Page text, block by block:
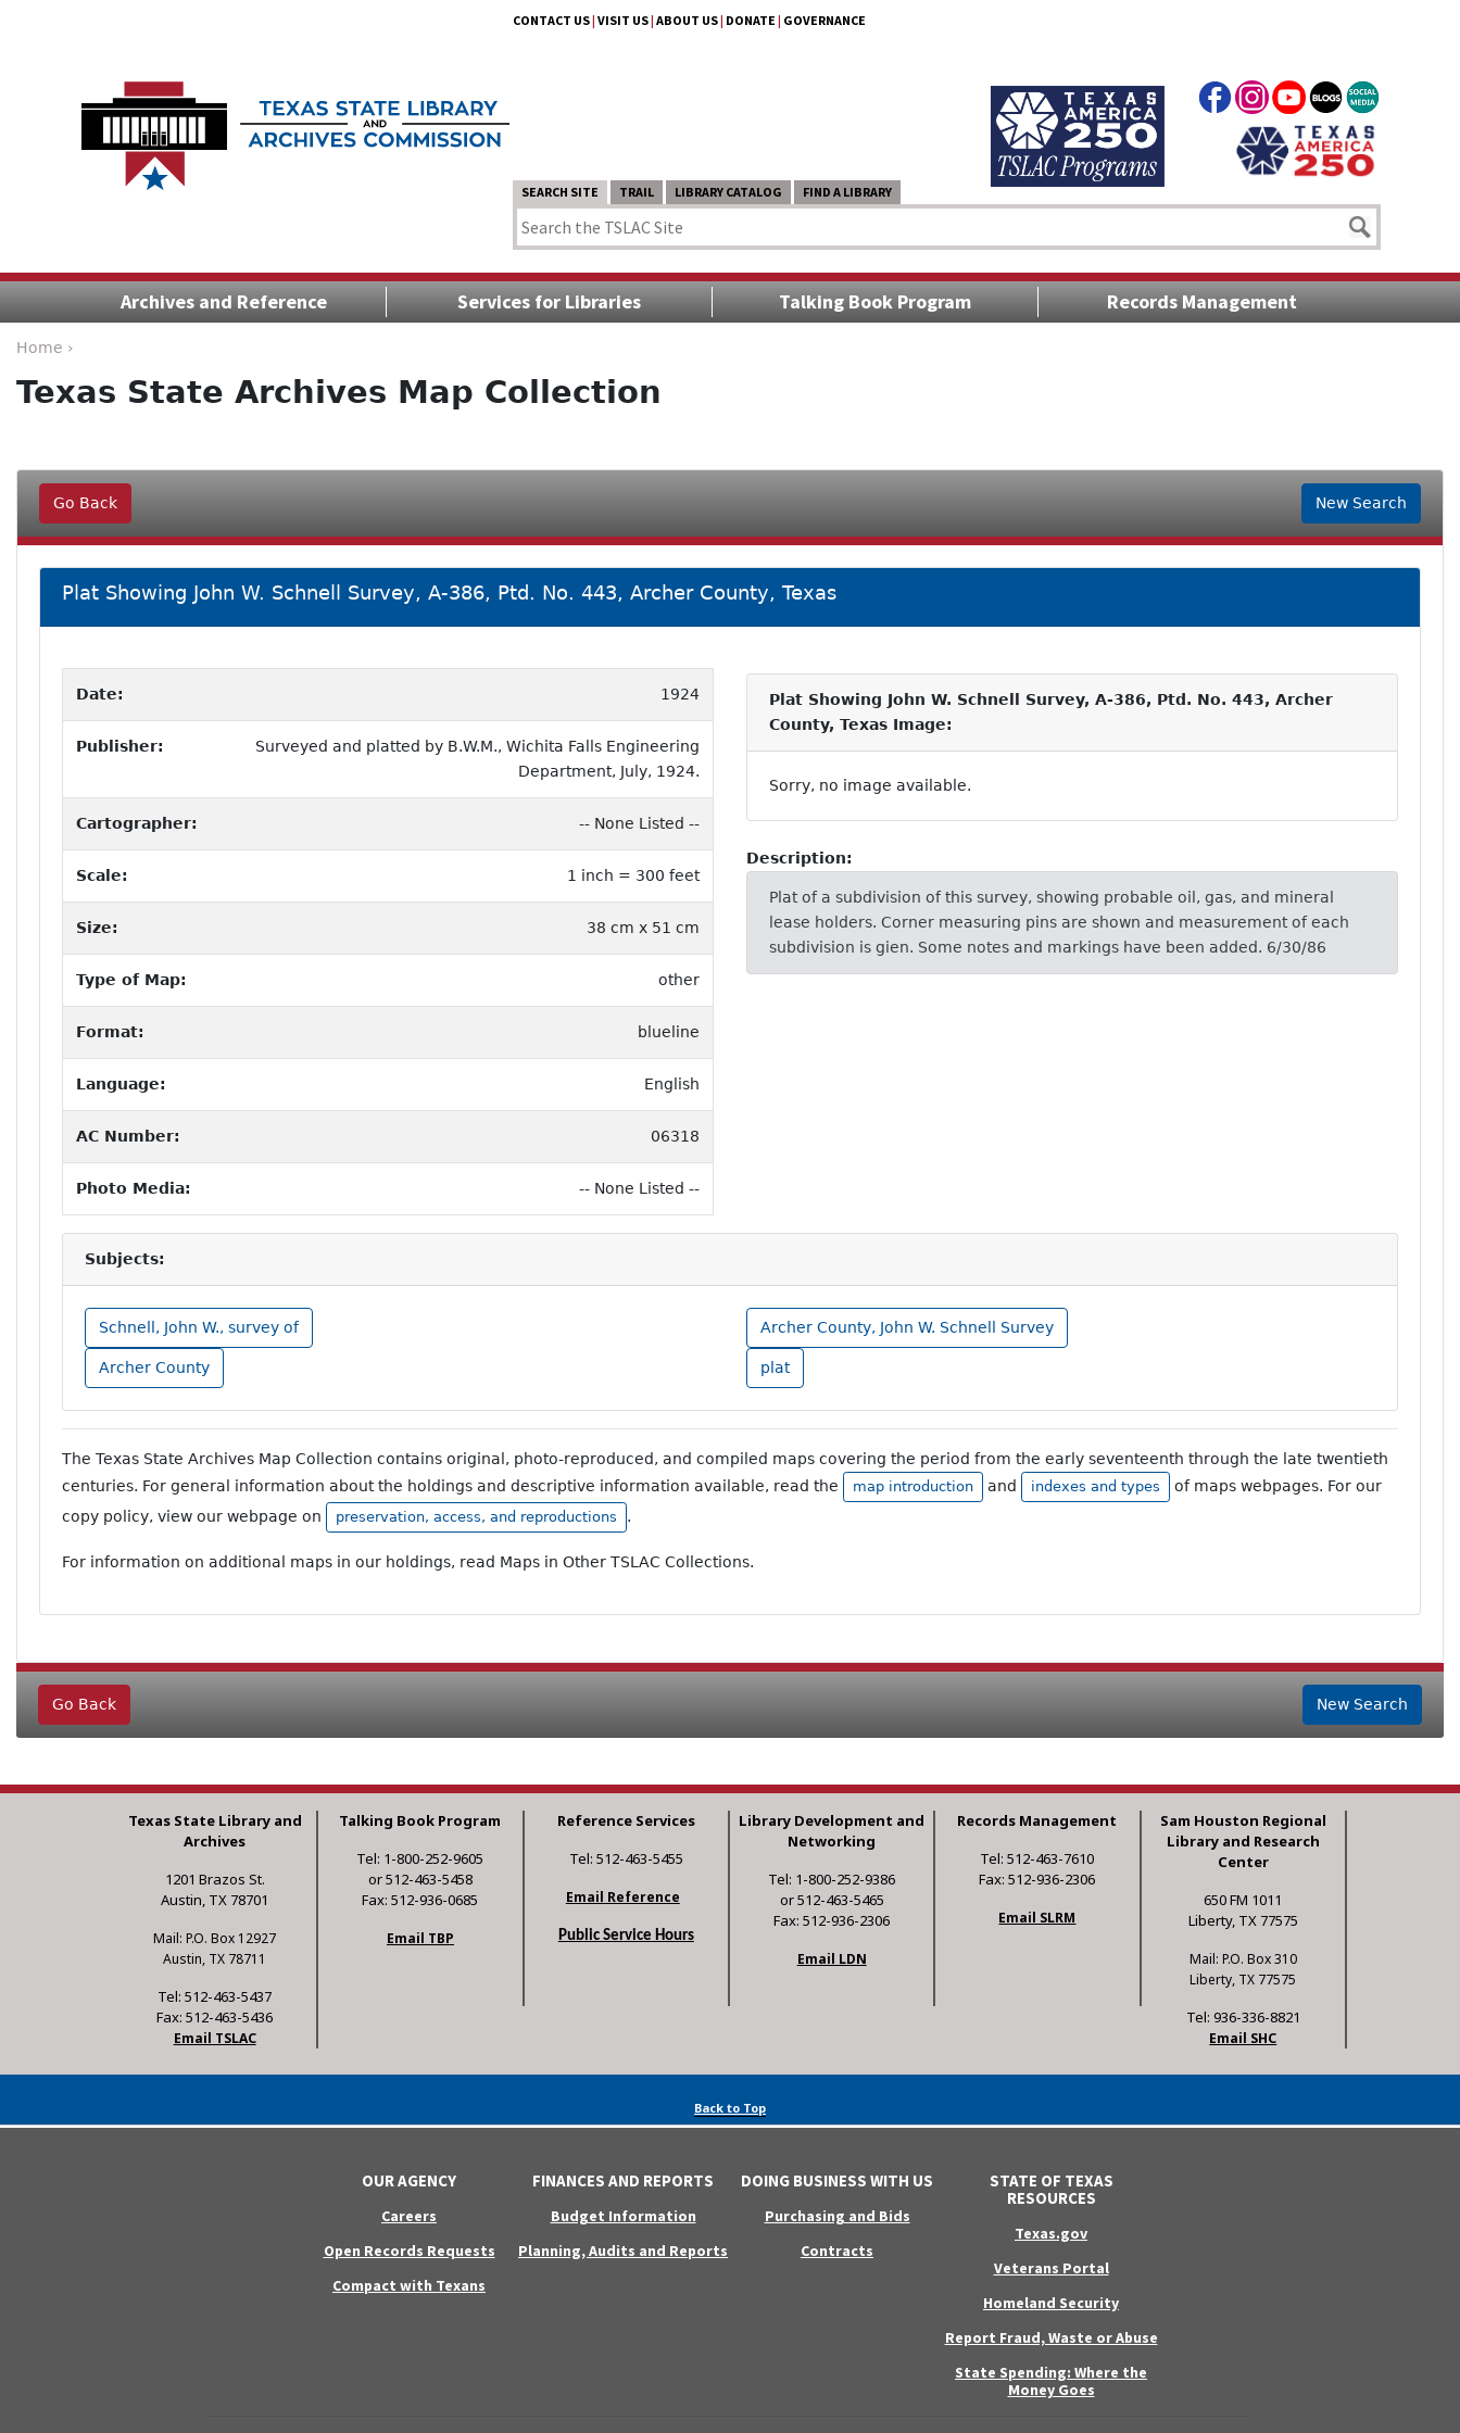
CONTACT US| VISIT US| ABOUT US| DONATE | GOVERNANCE
SEARCH SITE TRAIL LIBRARY CATALOG FIND A LIBRARY
Archives and Reference Services for Libraries Talking Book Program Records Management
Home ›
Texas State Archives Map Collection
Go Back New Search
Plat Showing John W. Schnell Survey, A-386, Ptd. No. 443, Archer County, Texas
Date: 1924
Publisher:
Surveyed and platted by B.W.M., Wichita Falls Engineering
Department, July, 1924.
Cartographer: -- None Listed --
Scale: 1 inch = 300 feet
Size: 38 cm x 51 cm
Type of Map: other
Format: blueline
Language: English
AC Number: 06318
Photo Media: -- None Listed --
Plat Showing John W. Schnell Survey, A-386, Ptd. No. 443, Archer
County, Texas Image:
Sorry, no image available.
Description:
Plat of a subdivision of this survey, showing probable oil, gas, and mineral
lease holders. Corner measuring pins are shown and measurement of each
subdivision is gien. Some notes and markings have been added. 6/30/86
Subjects:
Schnell, John W., survey of Archer County, John W. Schnell Survey
Archer County plat
The Texas State Archives Map Collection contains original, photo-reproduced, and compiled maps covering the period from the early seventeenth through the late twentieth
centuries. For general information about the holdings and descriptive information available, read the
map introduction and indexes and types
of maps webpages. For our
copy policy, view our webpage on
preservation, access, and reproductions .
For information on additional maps in our holdings, read Maps in Other TSLAC Collections.
Go Back New Search
Texas State Library and
Archives
1201 Brazos St.
Austin, TX 78701
Mail: P.O. Box 12927
Austin, TX 78711
Tel: 512-463-5437
Fax: 512-463-5436
Email TSLAC
Talking Book Program
Tel: 1-800-252-9605
or 512-463-5458
Fax: 512-936-0685
Email TBP
Reference Services
Tel: 512-463-5455
Email Reference
Public Service Hours
Library Development and
Networking
Tel: 1-800-252-9386
or 512-463-5465
Fax: 512-936-2306
Email LDN
Records Management
Tel: 512-463-7610
Fax: 512-936-2306
Email SLRM
Sam Houston Regional
Library and Research
Center
650 FM 1011
Liberty, TX 77575
Mail: P.O. Box 310
Liberty, TX 77575
Tel: 936-336-8821
Email SHC
Back to Top
OUR AGENCY
Careers
Open Records Requests
Compact with Texans
FINANCES AND REPORTS
Budget Information
Planning, Audits and Reports
DOING BUSINESS WITH US
Purchasing and Bids
Contracts
STATE OF TEXAS
RESOURCES
Texas.gov
Veterans Portal
Homeland Security
Report Fraud, Waste or Abuse
State Spending: Where the
Money Goes